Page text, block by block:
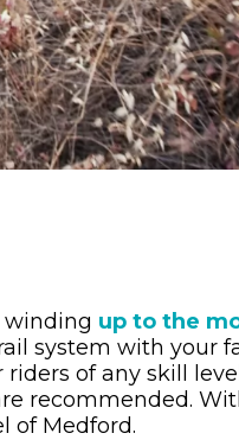
winding up to the
system with your
of any skill
recommended.
of Medford.